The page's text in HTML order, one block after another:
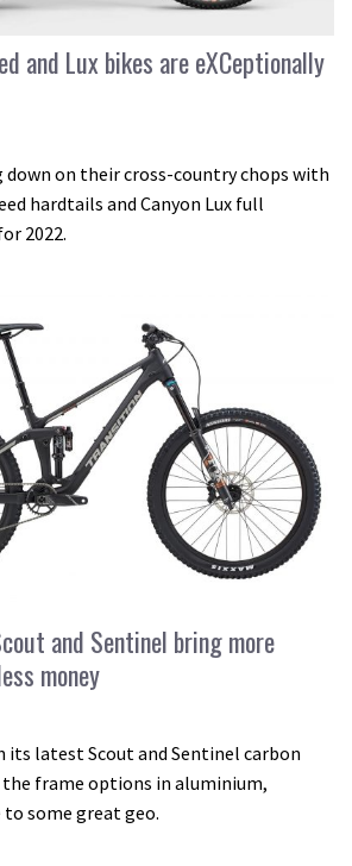
and Lux bikes are eXCeptionally
down on their cross-country chops with
hardtails and Canyon Lux full
2022.
and Sentinel bring more
money
its latest Scout and Sentinel carbon
the frame options in aluminium,
some great geo.